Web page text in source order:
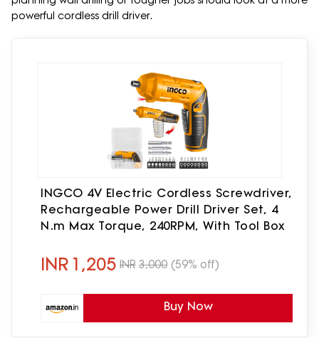
powerful cordless drill driver.
INGCO 4V Electric Cordless Screwdriver,
Rechargeable Power Drill Driver Set, 4
N.m Max Torque, 240RPM, With Tool Box
INR 1,205 INR 3,000 (59% off)
Buy Now